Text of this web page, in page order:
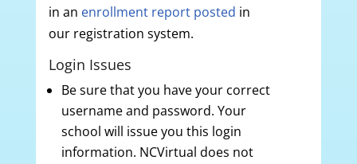
in an enrollment report posted in
our registration system.
Login Issues
Be sure that you have your correct
username and password. Your
school will issue you this login
information. NCVirtual does not